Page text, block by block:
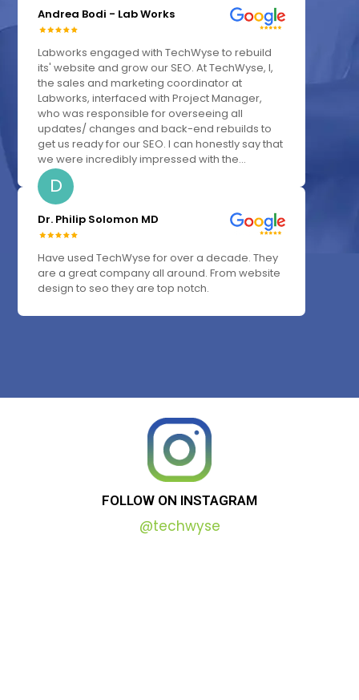
Andrea Bodi - Lab Works
Labworks engaged with TechWyse to rebuild
its' website and grow our SEO. At TechWyse, I,
the sales and marketing coordinator at
Labworks, interfaced with Project Manager,
who was responsible for overseeing all
updates/ changes and back-end rebuilds to
get us ready for our SEO. I can honestly say that
we were incredibly impressed with the...
D
Dr. Philip Solomon MD
Have used TechWyse for over a decade. They
are a great company all around. From website
design to seo they are top notch.
FOLLOW ON INSTAGRAM
@techwyse